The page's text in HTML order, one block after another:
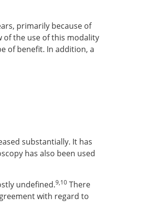
primarily because of
the use of this modality
of benefit. In addition, a
substantially. It has
has also been used
undefined.9,10 There
with regard to